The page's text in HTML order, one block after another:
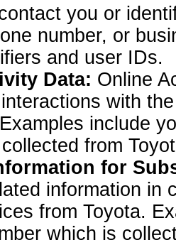
you or
number, or
and user IDs.
Data: Online
with
include
from
for
information in
from Toyota.
which is